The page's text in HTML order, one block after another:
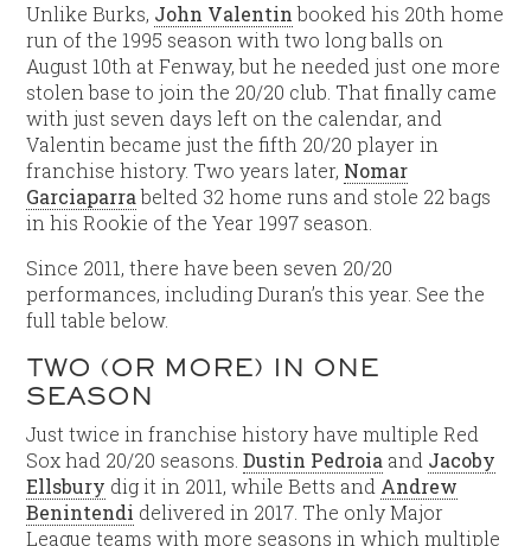
Unlike Burks, John Valentinbooked his 20th home
run of the 1995 season with two long balls on
August 10th at Fenway, but he needed just one more
stolen base to join the 20/20 club. That finally came
with just seven days left on the calendar, and
Valentin became just the fifth 20/20 player in
franchise history. Two years later, Nomar
Garciaparrabelted 32 home runs and stole 22 bags
in his Rookie of the Year 1997 season.
Since 2011, there have been seven 20/20
performances, including Duran’s this year. See the
full table below.
TWO (OR MORE) IN ONE
SEASON
Just twice in franchise history have multiple Red
Sox had 20/20 seasons.Dustin Pedroia and Jacoby
Ellsbury dig it in 2011, while Betts and Andrew
Benintendi delivered in 2017. The only Major
League teams with more seasons in which multiple